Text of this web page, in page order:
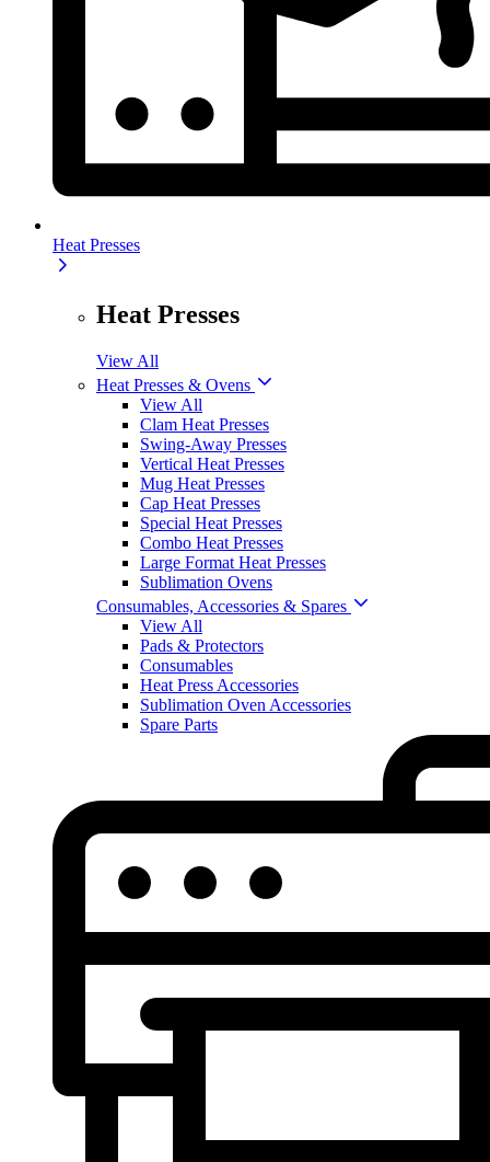
Heat Presses
Heat Presses
View All
Heat Presses & Ovens
View All
Clam Heat Presses
Swing-Away Presses
Vertical Heat Presses
Mug Heat Presses
Cap Heat Presses
Special Heat Presses
Combo Heat Presses
Large Format Heat Presses
Sublimation Ovens
Consumables, Accessories & Spares
View All
Pads & Protectors
Consumables
Heat Press Accessories
Sublimation Oven Accessories
Spare Parts